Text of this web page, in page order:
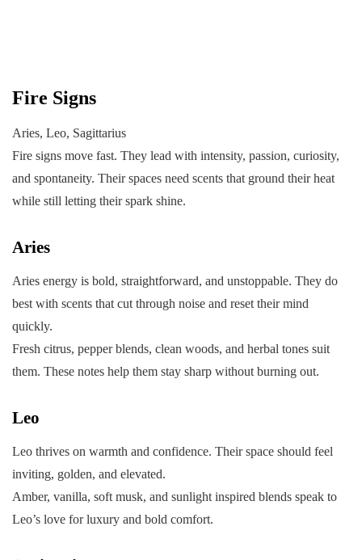
Fire Signs
Aries, Leo, Sagittarius
Fire signs move fast. They lead with intensity, passion, curiosity,
and spontaneity. Their spaces need scents that ground their heat
while still letting their spark shine.
Aries
Aries energy is bold, straightforward, and unstoppable. They do
best with scents that cut through noise and reset their mind
quickly.
Fresh citrus, pepper blends, clean woods, and herbal tones suit
them. These notes help them stay sharp without burning out.
Leo
Leo thrives on warmth and confidence. Their space should feel
inviting, golden, and elevated.
Amber, vanilla, soft musk, and sunlight inspired blends speak to
Leo’s love for luxury and bold comfort.